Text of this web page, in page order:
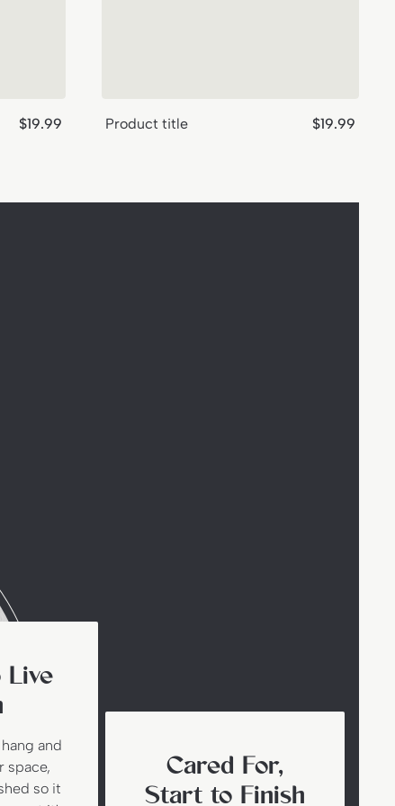
Regular
price
$19.99 Product title
Regular
price
$19.99
Live
and
space,
so it
Cared For,
Start to Finish